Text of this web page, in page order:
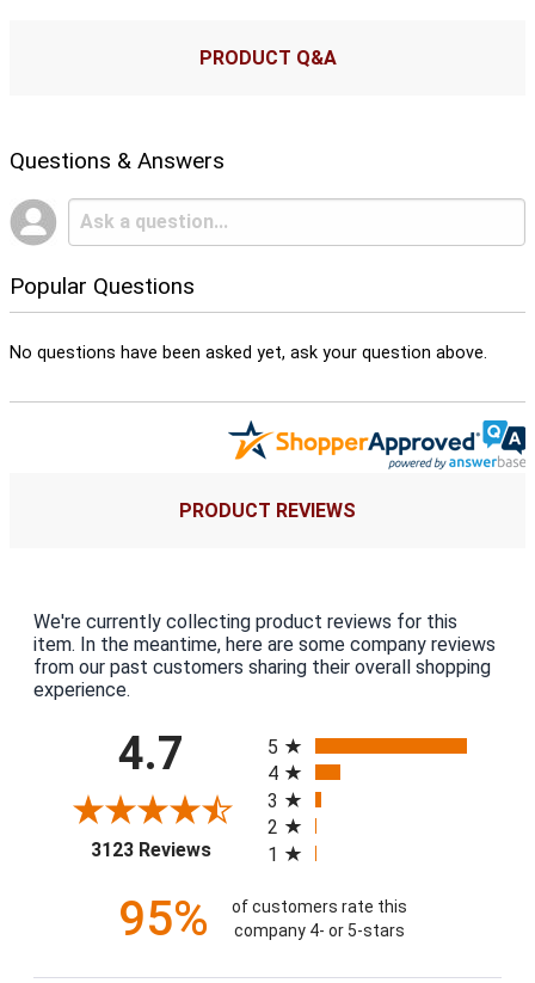
PRODUCT Q&A
Questions & Answers
Popular Questions
No questions have been asked yet, ask your question above.
PRODUCT REVIEWS
We're currently collecting product reviews for this
item. In the meantime, here are some company reviews
from our past customers sharing their overall shopping
experience.
4.7
3123 Reviews(opens in a new tab)
5
4
3
2
1
95%
of customers rate this
company 4- or 5-stars